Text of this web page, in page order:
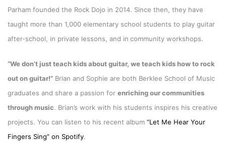
Parham founded the Rock Dojo in 2014. Since then, they have
taught more than 1,000 elementary school students to play guitar
after-school, in private lessons, and in community workshops.
“We don’t just teach kids about guitar, we teach kids how to rock
out on guitar!”Brian and Sophie are both Berklee School of Music
graduates and share a passion for enriching our communities
through music. Brian’s work with his students inspires his creative
projects. You can listen to his recent album “Let Me Hear Your
Fingers Sing” on Spotify.